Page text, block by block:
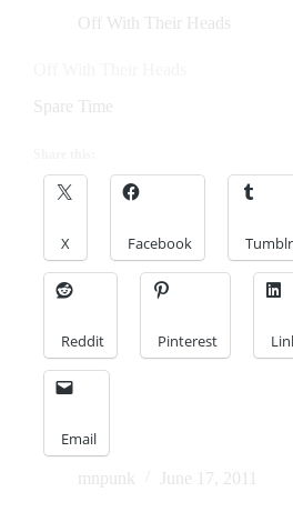
Off With Their Heads
Spare Time
X Facebook Tumblr
Reddit Pinterest
Email
mnpunk June 17, 2011